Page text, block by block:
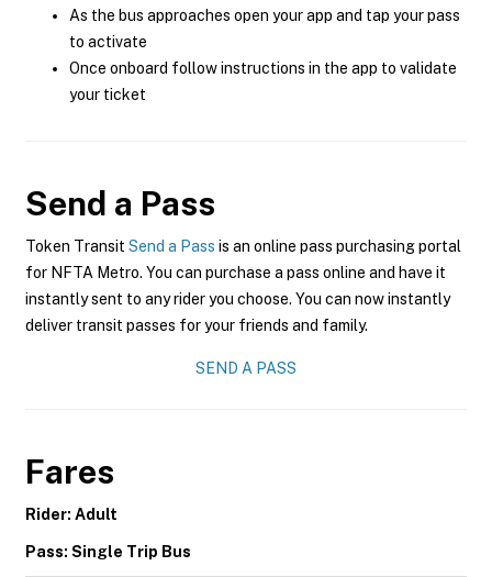
As the bus approaches open your app and tap your pass
to activate
Once onboard follow instructions in the app to validate
your ticket
Send a Pass
Token Transit Send a Pass is an online pass purchasing portal
for NFTA Metro. You can purchase a pass online and have it
instantly sent to any rider you choose. You can now instantly
deliver transit passes for your friends and family.
SEND A PASS
Fares
Rider: Adult
Pass: Single Trip Bus